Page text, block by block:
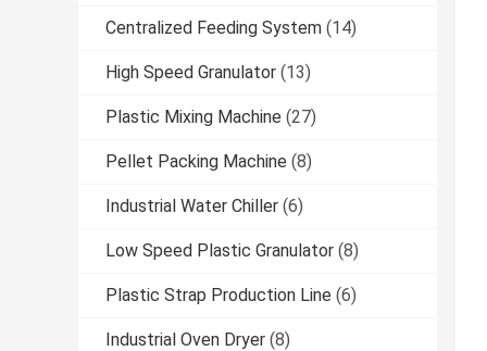
Centralized Feeding System (14)
High Speed Granulator (13)
Plastic Mixing Machine (27)
Pellet Packing Machine (8)
Industrial Water Chiller (6)
Low Speed Plastic Granulator (8)
Plastic Strap Production Line (6)
Industrial Oven Dryer (8)